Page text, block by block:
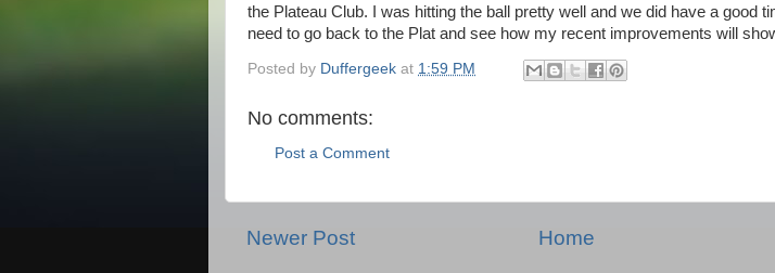
the Plateau Club. I was hitting the ball pretty well and we did have a good
need to go back to the Plat and see how my recent improvements will
Posted by Duffergeek at 1:59 PM
No comments:
Post a Comment
Newer Post Home